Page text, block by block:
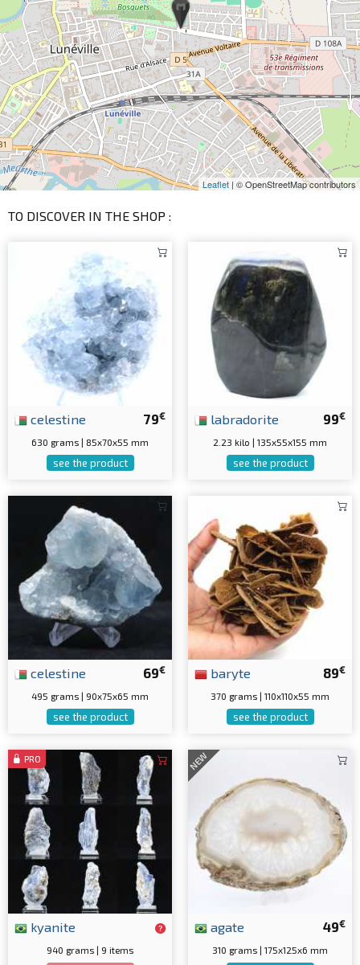
Leaflet | © OpenStreetMap contributors
TO DISCOVER IN THE SHOP :
79€
celestine
630 grams | 85x70x55 mm
see the product
99€
labradorite
2.23 kilo | 135x55x155 mm
see the product
69€
celestine
495 grams | 90x75x65 mm
see the product
89€
baryte
370 grams | 110x110x55 mm
see the product
PRO
kyanite
940 grams | 9 items
NEW
49€
agate
310 grams | 175x125x6 mm